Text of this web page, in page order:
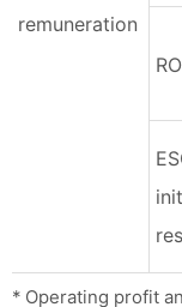
remuneration
* Operating profit